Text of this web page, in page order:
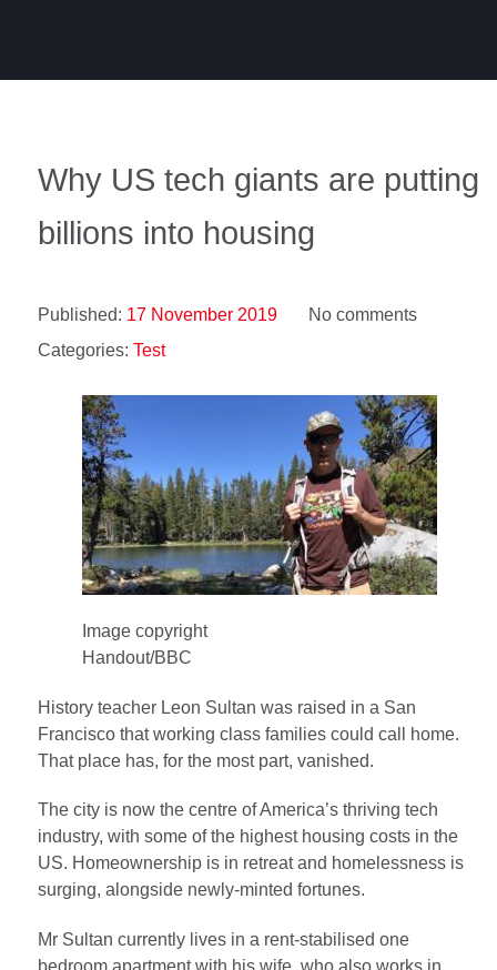
Why US tech giants are putting
billions into housing
Published: 17 November 2019
No comments
Categories: Test
Image copyright
Handout/BBC
History teacher Leon Sultan was raised in a San
Francisco that working class families could call home.
That place has, for the most part, vanished.
The city is now the centre of America’s thriving tech
industry, with some of the highest housing costs in the
US. Homeownership is in retreat and homelessness is
surging, alongside newly-minted fortunes.
Mr Sultan currently lives in a rent-stabilised one